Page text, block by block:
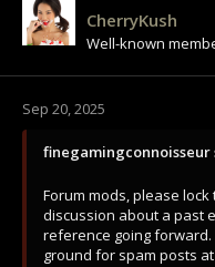
CherryKush
Well-known
Sep 20, 2025
finegamingconnoisseur
Forum mods, please
discussion about a past
reference going forward.
ground for spam posts